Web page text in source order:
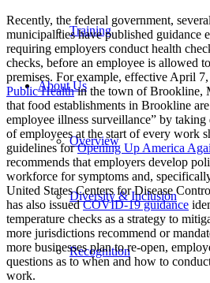
Training
About Us
Overview
Diversity & Inclusion
Recognition
Recently, the federal government,
municipalities have published guidance
requiring employers conduct health
checks, before an employee is allowed
premises. For example, effective April
Public Healthin the town of Brookline,
that food establishments in Brookline
employee illness surveillance” by
of employees at the start of every work
guidelines forOpening Up America
recommends that employers develop
workforce for symptoms and,
United States Centers for Disease
has also issuedCOVID-19 guidance
temperature checks as a strategy to
more jurisdictions recommend or
more businesses plan to re-open,
questions as to when and how to
work.